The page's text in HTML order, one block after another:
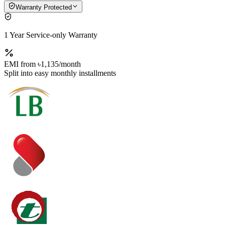
Warranty Protected
1 Year Service-only Warranty
EMI from ৳1,135/month
Split into easy monthly installments